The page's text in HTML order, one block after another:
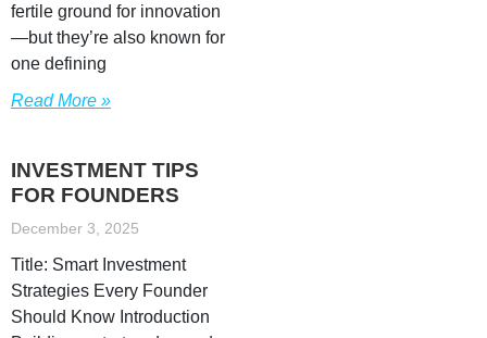
fertile ground for innovation
—but they’re also known for
one defining
Read More »
INVESTMENT TIPS
FOR FOUNDERS
December 3, 2025
Title: Smart Investment
Strategies Every Founder
Should Know Introduction